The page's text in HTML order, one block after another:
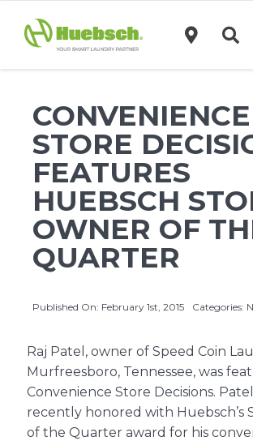
content
Technology
Investors
Support
News
Request A Quote
About Us
CONVENIENCE
STORE
FEATURES
HUEBSCH
OWNER OF
QUARTER
Published On: February 1st, 2015 Categories:
Raj Patel, owner of Speed Coin
Murfreesboro, Tennessee, was
Convenience Store Decisions.
recently honored with Huebsch’s
of the Quarter award for his